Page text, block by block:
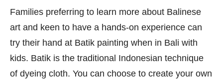
Families preferring to learn more about Balinese
art and keen to have a hands-on experience can
try their hand at Batik painting when in Bali with
kids. Batik is the traditional Indonesian technique
of dyeing cloth. You can choose to create your own